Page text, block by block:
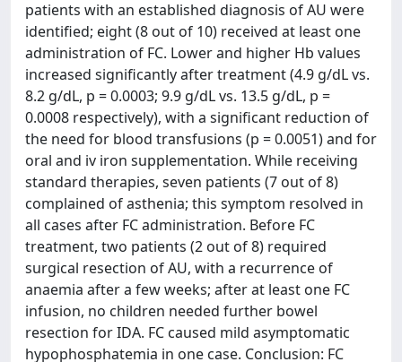
patients with an established diagnosis of AU were
identified; eight (8 out of 10) received at least one
administration of FC. Lower and higher Hb values
increased significantly after treatment (4.9 g/dL vs.
8.2 g/dL, p = 0.0003; 9.9 g/dL vs. 13.5 g/dL, p =
0.0008 respectively), with a significant reduction of
the need for blood transfusions (p = 0.0051) and for
oral and iv iron supplementation. While receiving
standard therapies, seven patients (7 out of 8)
complained of asthenia; this symptom resolved in
all cases after FC administration. Before FC
treatment, two patients (2 out of 8) required
surgical resection of AU, with a recurrence of
anaemia after a few weeks; after at least one FC
infusion, no children needed further bowel
resection for IDA. FC caused mild asymptomatic
hypophosphatemia in one case. Conclusion: FC